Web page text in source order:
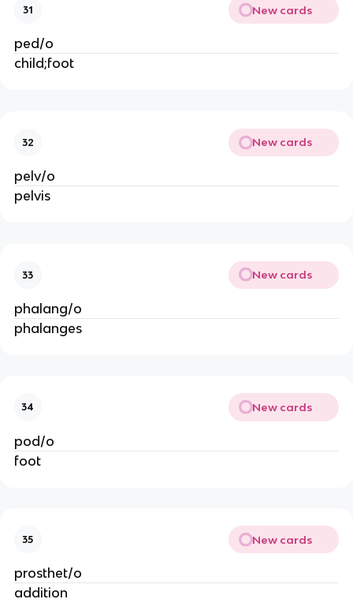
31 New cards
ped/o
child;foot
32 New cards
pelv/o
pelvis
33 New cards
phalang/o
phalanges
34 New cards
pod/o
foot
35 New cards
prosthet/o
addition